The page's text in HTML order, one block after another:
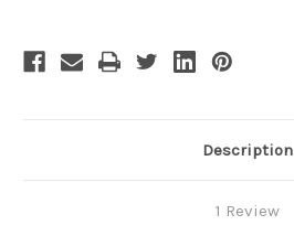
Description
1 Review